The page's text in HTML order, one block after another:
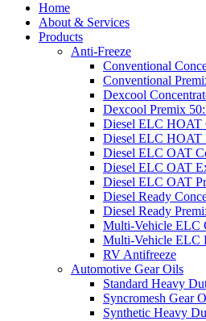
Home
About & Services
Products
Anti-Freeze
Conventional
Conventional
Dexcool
Dexcool Premix
Diesel ELC HOAT
Diesel ELC HOAT
Diesel ELC OAT
Diesel ELC OAT
Diesel ELC OAT
Diesel Ready
Diesel Ready
Multi-Vehicle ELC
Multi-Vehicle ELC
RV Antifreeze
Automotive Gear Oils
Standard Heavy
Syncromesh Gear
Synthetic Heavy